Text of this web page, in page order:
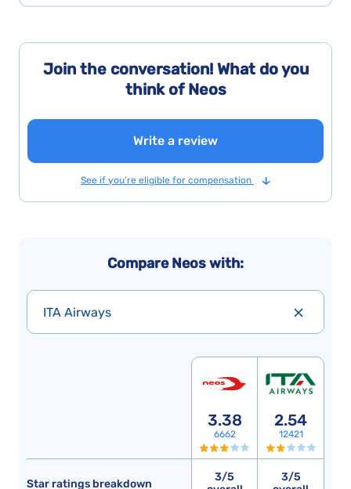
Join the conversation! What do you
think of Neos
Write a review
See if you’re eligible for compensation
Compare Neos with:
ITA Airways
Star ratings breakdown
3.38
6662
3/5
2.54
12421
3/5